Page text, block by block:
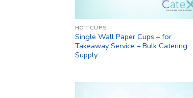
HOT CUPS
Single Wall Paper Cups – for
Takeaway Service – Bulk Catering
Supply